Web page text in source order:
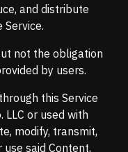
and distribute
not the obligation
by users.
this Service
LLC or used with
modify, transmit,
use said Content,